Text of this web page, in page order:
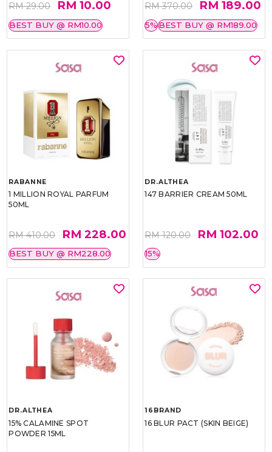
RM 29.00 RM 10.00
BEST BUY @ RM10.00
RM 370.00 RM 189.00
5%BEST BUY @ RM189.00
RABANNE
1 MILLION ROYAL PARFUM
50ML
RM 410.00 RM 228.00
BEST BUY @ RM228.00
DR.ALTHEA
147 BARRIER CREAM 50ML
RM 120.00 RM 102.00
15%
DR.ALTHEA
15% CALAMINE SPOT
POWDER 15ML
16BRAND
16 BLUR PACT (SKIN BEIGE)